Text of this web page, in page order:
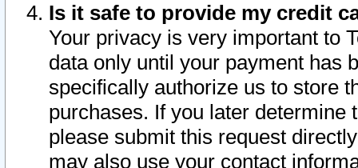
Is it safe to provide my credit
Your privacy is very important to
data only until your payment has
specifically authorize us to store
purchases. If you later determine
please submit this request
may also use your contact